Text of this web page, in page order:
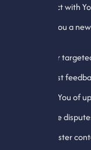
6. Interact with
7. Send You a
8. Deliver
9. Request
10. Notify You of
11. Resolve
12. Administer